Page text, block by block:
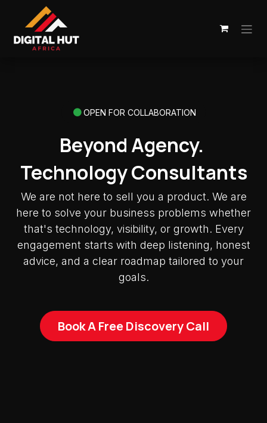
Skip to Content
OPEN FOR COLLABORATION
Beyond Agency.
Technology Consultants
We are not here to sell you a product. We are
here to solve your business problems whether
that's technology, visibility, or growth. Every
engagement starts with deep listening, honest
advice, and a clear roadmap tailored to your
goals.
Book A Free Discovery Call